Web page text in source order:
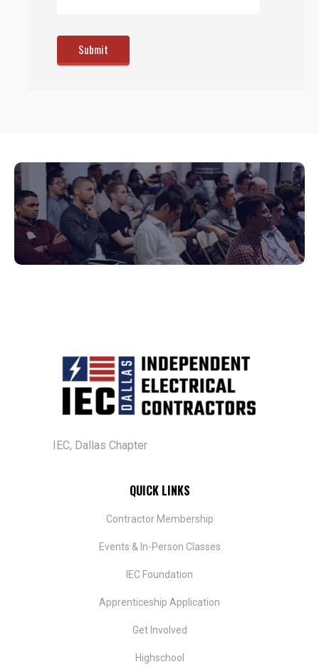
IEC, Dallas Chapter
QUICK LINKS
Contractor Membership
Events & In-Person Classes
IEC Foundation
​Apprenticeship Application
Get Involved
Highschool